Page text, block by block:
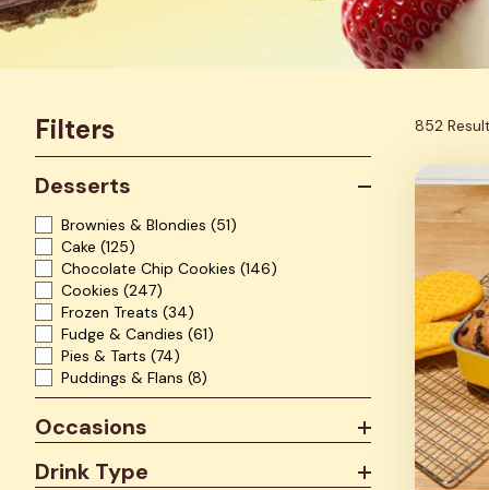
Filters
Desserts
Brownies & Blondies (51)
Cake (125)
Chocolate Chip Cookies (146)
Cookies (247)
Frozen Treats (34)
Fudge & Candies (61)
Pies & Tarts (74)
Puddings & Flans (8)
Occasions
Drink Type
852